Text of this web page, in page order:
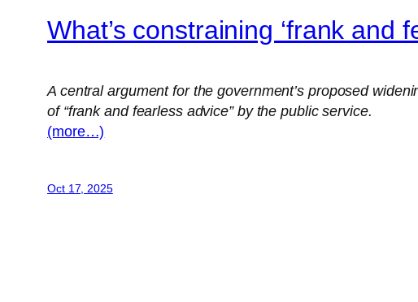
What’s constraining ‘frank and
A central argument for the government’s proposed
of “frank and fearless advice” by the public service.
(more…)
Oct 17, 2025